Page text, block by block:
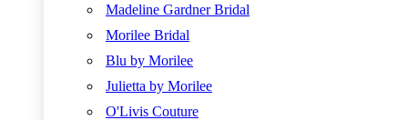
Madeline Gardner Bridal
Morilee Bridal
Blu by Morilee
Julietta by Morilee
O'Livis Couture